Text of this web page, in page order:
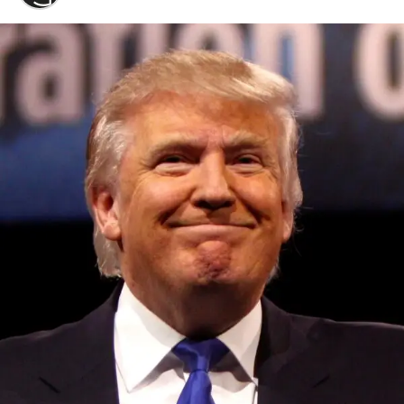
Convened annually at the prestigious British Parliament,
House of Lords, Palace of Westminster, by Ambassador
Canon Chinenem Otto, the Summit has, over the last four
years, successfully fostered international dialogue and
partnerships that have contributed to the advancement of
global sustainability goals, the establishment of
sustainability-focused ministries, departments and policy